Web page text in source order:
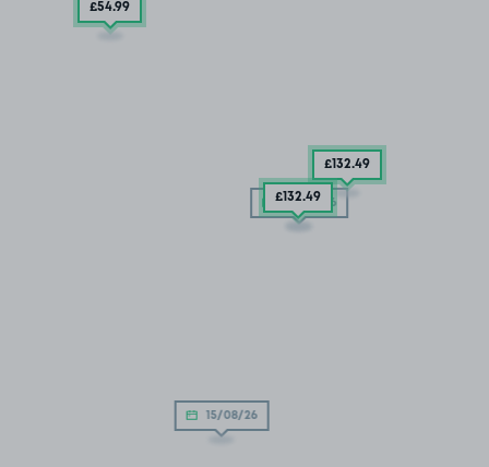
05/09/26
15/08/26
£54.99
£132.49
£132.49